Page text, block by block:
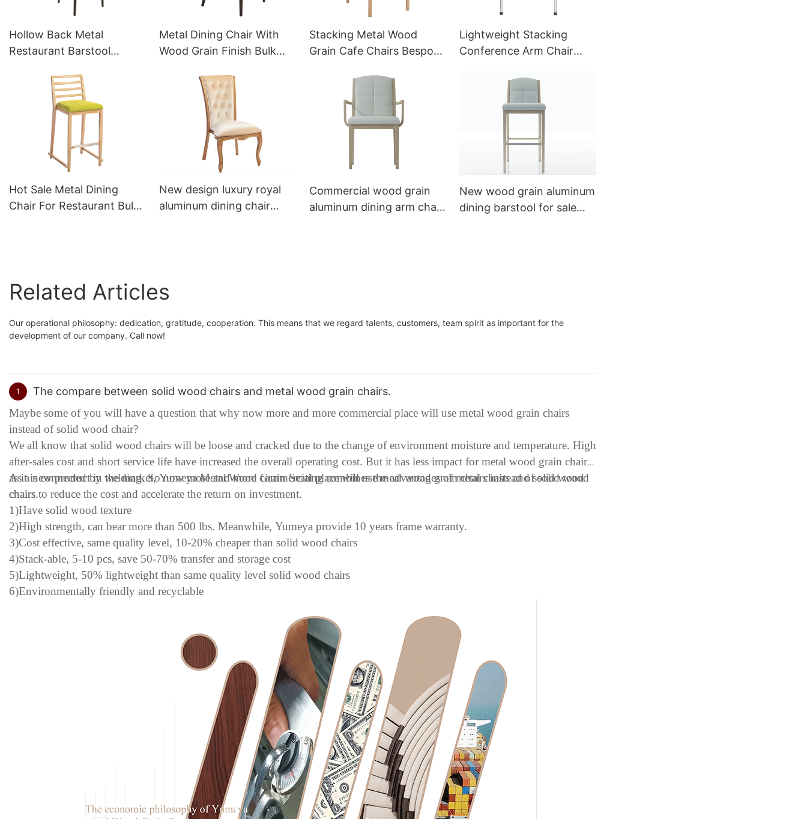
Hollow Back Metal
Restaurant Barstool
Metal Dining Chair With
Wood Grain Finish Bulk
Stacking Metal Wood
Grain Cafe Chairs Bespoke
Lightweight Stacking
Conference Arm Chair
Hot Sale Metal Dining
Chair For Restaurant Bulk
New design luxury royal
aluminum dining chair
Commercial wood grain
aluminum dining arm chair
New wood grain aluminum
dining barstool for sale
Related Articles
Our operational philosophy: dedication, gratitude, cooperation. This means that we regard talents, customers, team spirit as important for the
development of our company. Call now!
1
The compare between solid wood chairs and metal wood grain chairs.
Maybe some of you will have a question that why now more and more commercial place will use metal wood grain chairs
instead of solid wood chair?
We all know that solid wood chairs will be loose and cracked due to the change of environment moisture and temperature. High
after-sales cost and short service life have increased the overall operating cost. But it has less impact for metal wood grain chair
as it is connected by welding. So now more and more commercial place will use meal wood grain chairs instead of solid wood
chairs to reduce the cost and accelerate the return on investment.
As a new product in the market, Yumeya Metal Wood Grain Seating combines the advantages of metal chairs and solid wood
chairs.
1)Have solid wood texture
2)High strength, can bear more than 500 lbs. Meanwhile, Yumeya provide 10 years frame warranty.
3)Cost effective, same quality level, 10-20% cheaper than solid wood chairs
4)Stack-able, 5-10 pcs, save 50-70% transfer and storage cost
5)Lightweight, 50% lightweight than same quality level solid wood chairs
6)Environmentally friendly and recyclable